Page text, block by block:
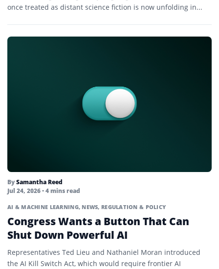
once treated as distant science fiction is now unfolding in...
BySamantha Reed
Jul 24, 2026• 4 mins read
AI & MACHINE LEARNING, NEWS, REGULATION & POLICY
Congress Wants a Button That Can
Shut Down Powerful AI
Representatives Ted Lieu and Nathaniel Moran introduced
the AI Kill Switch Act, which would require frontier AI